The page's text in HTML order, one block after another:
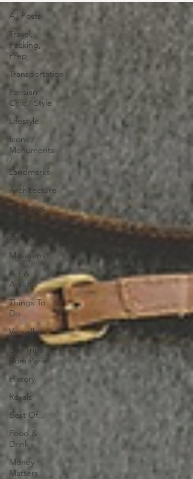
All Posts
Travel,
Packing,
Prep
Transportation
Parisian
Chic / Style
Lifestyle
Icons /
Monuments
/
Landmarks
Architecture
Churches
Squares
Museums
Art &
Artists
Things To
Do
Versailles
Day Trips
from Paris
History
Royals
Best Of...
Food &
Drink
Money
Matters